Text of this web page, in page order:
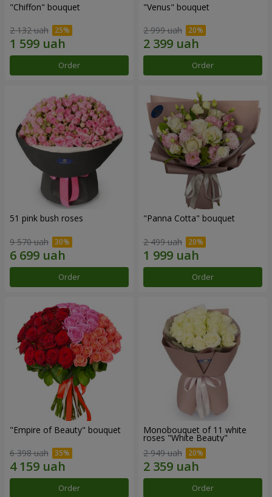
"Chiffon" bouquet
2 132 uah
Order
"Venus" bouquet
2 999 uah
Order
51 pink bush roses
9 570 uah
Order
"Panna Cotta" bouquet
2 499 uah
Order
"Empire of Beauty" bouquet
6 398 uah
Order
Monobouquet of 11 white
roses "White Beauty"
2 949 uah
Order